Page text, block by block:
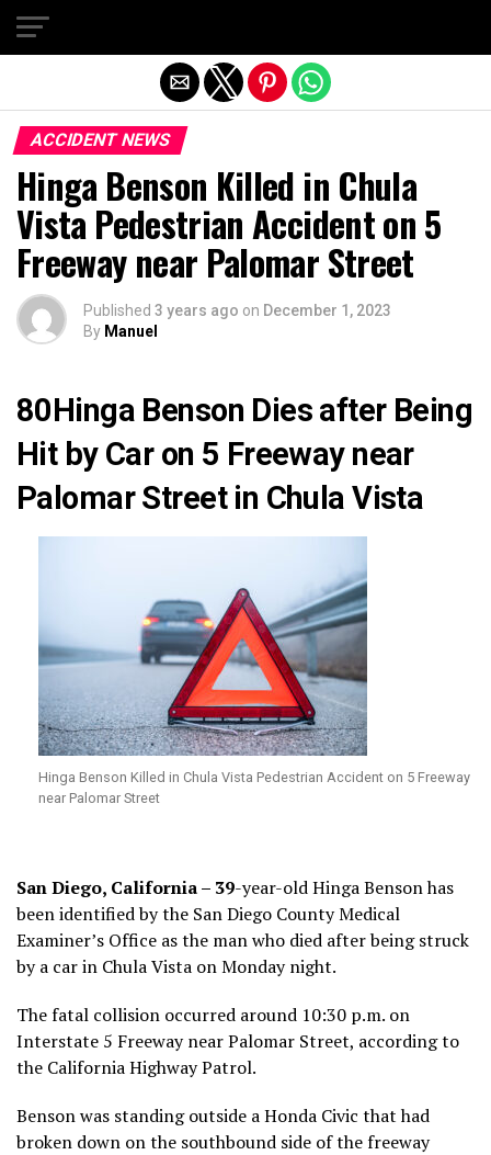
ACCIDENT NEWS
Hinga Benson Killed in Chula
Vista Pedestrian Accident on 5
Freeway near Palomar Street
Published 3 years ago on December 1, 2023
By Manuel
80Hinga Benson Dies after Being
Hit by Car on 5 Freeway near
Palomar Street in Chula Vista
Hinga Benson Killed in Chula Vista Pedestrian Accident on 5 Freeway
near Palomar Street
San Diego, California – 39-year-old Hinga Benson has
been identified by the San Diego County Medical
Examiner’s Office as the man who died after being struck
by a car in Chula Vista on Monday night.
The fatal collision occurred around 10:30 p.m. on
Interstate 5 Freeway near Palomar Street, according to
the California Highway Patrol.
Benson was standing outside a Honda Civic that had
broken down on the southbound side of the freeway